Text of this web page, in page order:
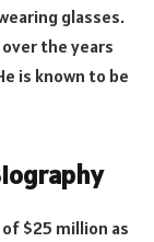
glasses.
the years
is known to be
$25 million as